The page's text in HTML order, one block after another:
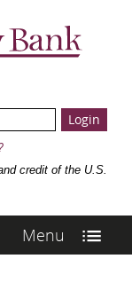
credit of the U.S.
Menu